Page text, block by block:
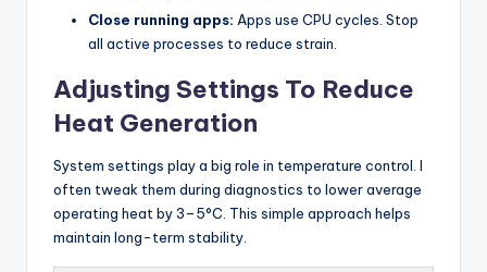
Close running apps: Apps use CPU cycles. Stop
all active processes to reduce strain.
Adjusting Settings To Reduce
Heat Generation
System settings play a big role in temperature control. I
often tweak them during diagnostics to lower average
operating heat by 3–5°C. This simple approach helps
maintain long-term stability.